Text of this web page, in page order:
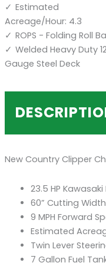
Estimated
Acreage/Hour: 4.3
ROPS - Folding Roll
Welded Heavy Duty
Gauge Steel Deck
New Country Clipper
23.5 HP
60” Cutting Width
9 MPH Forward
Estimated
Twin Lever
7 Gallon Fuel